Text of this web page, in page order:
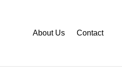
About Us Contact